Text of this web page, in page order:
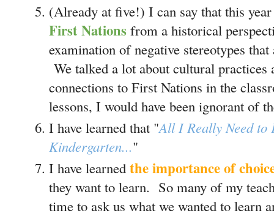
(Already at five!) I can say that this
First Nations from a historical
examination of negative stereotypes
We talked a lot about cultural practices
connections to First Nations in the
lessons, I would have been ignorant of
I have learned that "All I Really Need to
Kindergarten..."
I have learned the importance of
they want to learn. So many of my
time to ask us what we wanted to learn